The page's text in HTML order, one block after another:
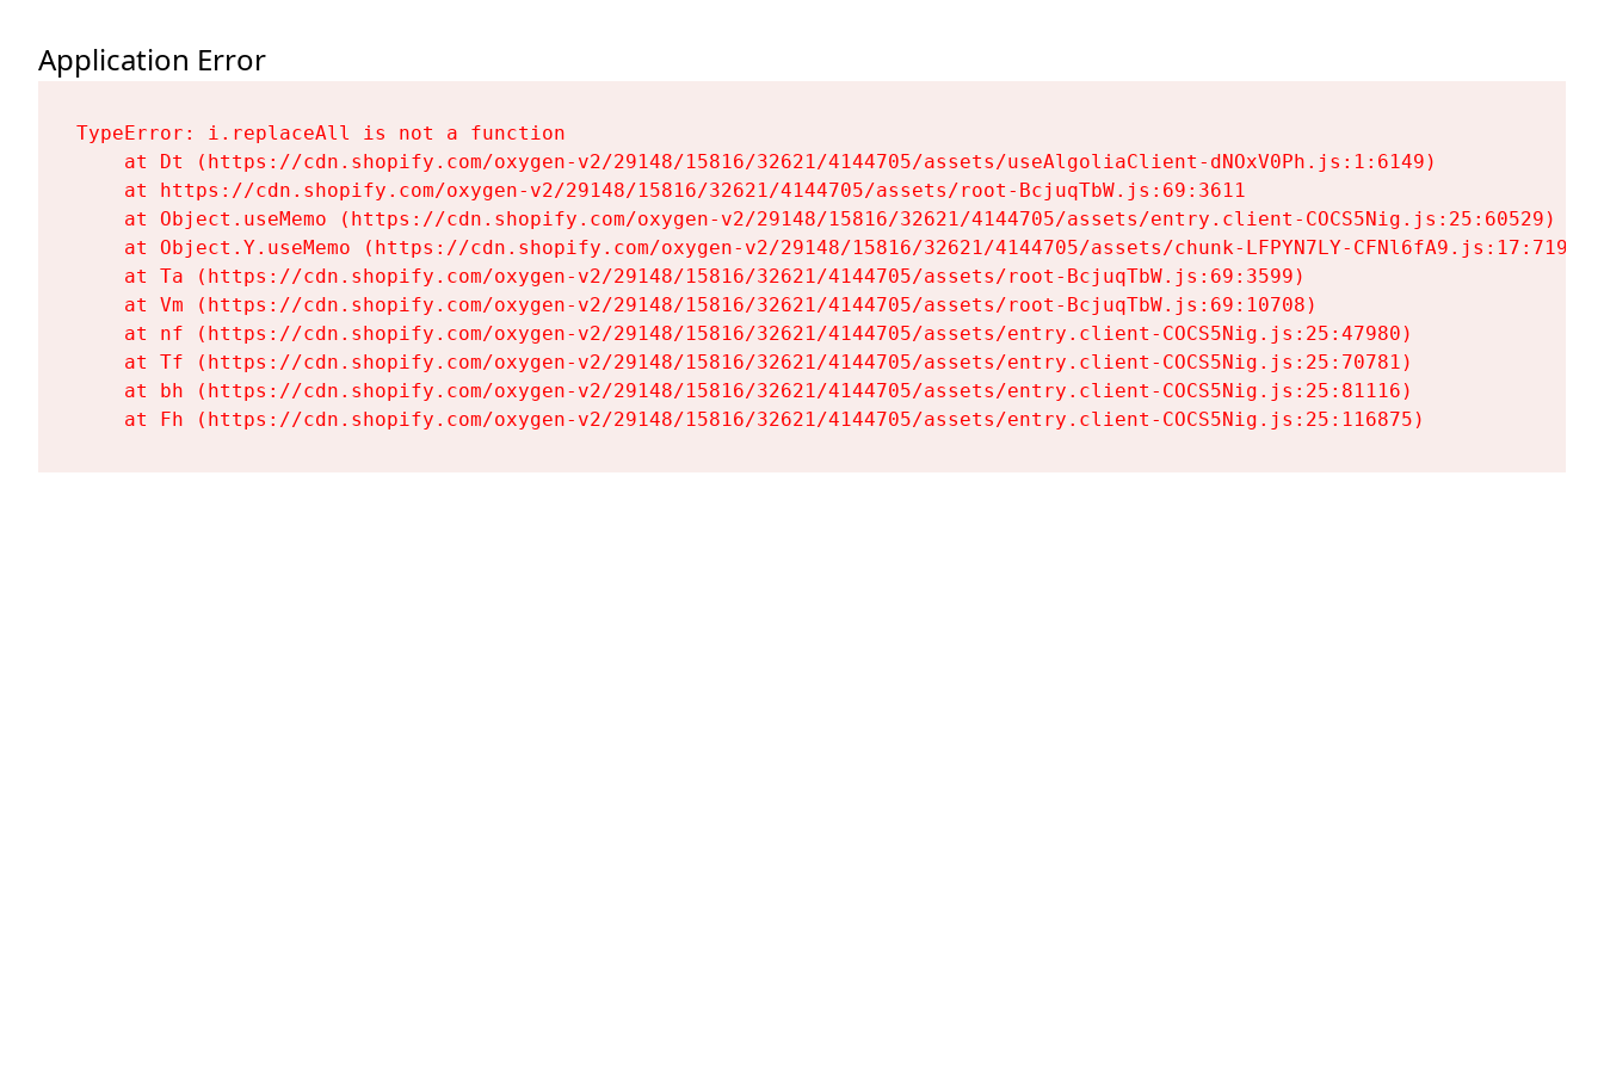
Application Error
TypeError: i.replaceAll is not a function
    at Dt (https://cdn.shopify.com/oxygen-v2/29148/15816/32621/4144705/assets/useAlgoliaClient-dNOxV0Ph.js:1:6149)
    at https://cdn.shopify.com/oxygen-v2/29148/15816/32621/4144705/assets/root-BcjuqTbW.js:69:3611
    at Object.useMemo (https://cdn.shopify.com/oxygen-v2/29148/15816/32621/4144705/assets/entry.client-COCS5Nig.js:25:60529)
    at Object.Y.useMemo (https://cdn.shopify.com/oxygen-v2/29148/15816/32621/4144705/assets/chunk-LFPYN7LY-CFNl6fA9.js:17:7197)
    at Ta (https://cdn.shopify.com/oxygen-v2/29148/15816/32621/4144705/assets/root-BcjuqTbW.js:69:3599)
    at Vm (https://cdn.shopify.com/oxygen-v2/29148/15816/32621/4144705/assets/root-BcjuqTbW.js:69:10708)
    at nf (https://cdn.shopify.com/oxygen-v2/29148/15816/32621/4144705/assets/entry.client-COCS5Nig.js:25:47980)
    at Tf (https://cdn.shopify.com/oxygen-v2/29148/15816/32621/4144705/assets/entry.client-COCS5Nig.js:25:70781)
    at bh (https://cdn.shopify.com/oxygen-v2/29148/15816/32621/4144705/assets/entry.client-COCS5Nig.js:25:81116)
    at Fh (https://cdn.shopify.com/oxygen-v2/29148/15816/32621/4144705/assets/entry.client-COCS5Nig.js:25:116875)